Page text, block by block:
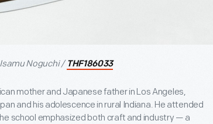
Noguchi / THF186033
mother and Japanese father in Los Angeles,
and his adolescence in rural Indiana. He attended
school emphasized both craft and industry — a